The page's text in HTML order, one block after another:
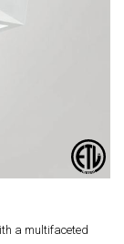
a multifaceted